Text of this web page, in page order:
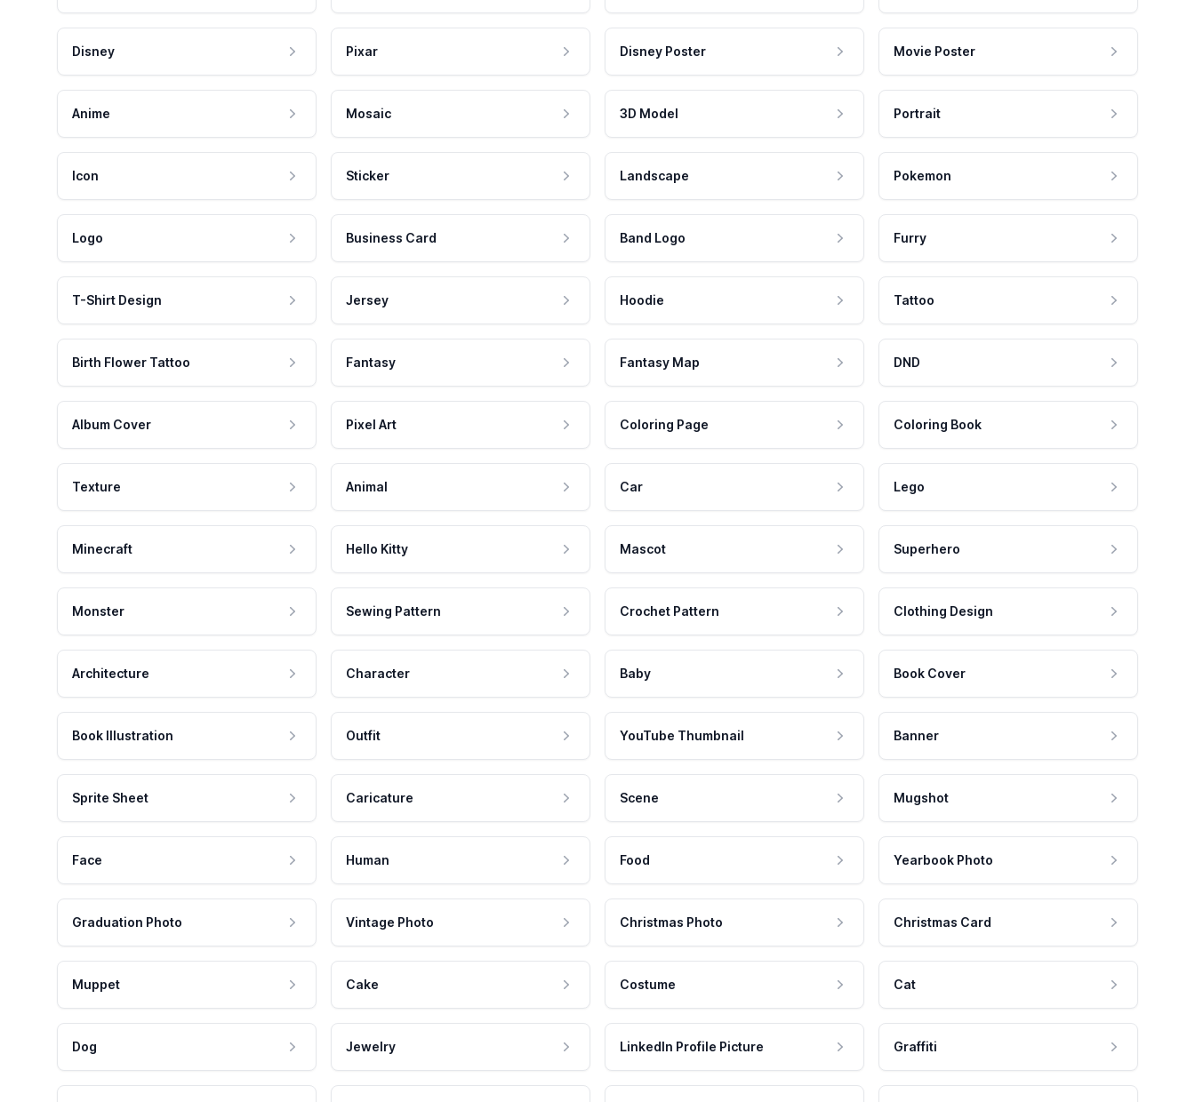
Disney Pixar Disney Poster Movie Poster
Anime Mosaic 3D Model Portrait
Icon Sticker Landscape Pokemon
Logo Business Card Band Logo Furry
T-Shirt Design Jersey Hoodie Tattoo
Birth Flower Tattoo Fantasy Fantasy Map DND
Album Cover Pixel Art Coloring Page Coloring Book
Texture Animal Car Lego
Minecraft Hello Kitty Mascot Superhero
Monster Sewing Pattern Crochet Pattern Clothing Design
Architecture Character Baby Book Cover
Book Illustration Outfit YouTube Thumbnail Banner
Sprite Sheet Caricature Scene Mugshot
Face Human Food Yearbook Photo
Graduation Photo Vintage Photo Christmas Photo Christmas Card
Muppet Cake Costume Cat
Dog Jewelry LinkedIn Profile Picture Graffiti